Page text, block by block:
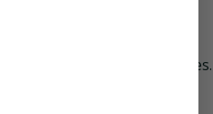
they lead to bigger headaches.